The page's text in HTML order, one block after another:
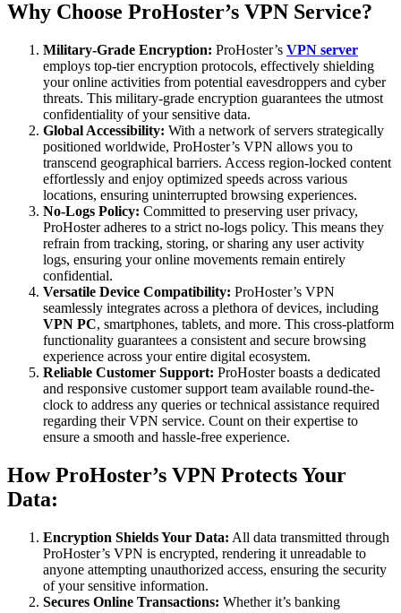
Why Choose ProHoster’s VPN Service?
Military-Grade Encryption: ProHoster’s VPN server
employs top-tier encryption protocols, effectively shielding
your online activities from potential eavesdroppers and cyber
threats. This military-grade encryption guarantees the utmost
confidentiality of your sensitive data.
Global Accessibility: With a network of servers strategically
positioned worldwide, ProHoster’s VPN allows you to
transcend geographical barriers. Access region-locked content
effortlessly and enjoy optimized speeds across various
locations, ensuring uninterrupted browsing experiences.
No-Logs Policy: Committed to preserving user privacy,
ProHoster adheres to a strict no-logs policy. This means they
refrain from tracking, storing, or sharing any user activity
logs, ensuring your online movements remain entirely
confidential.
Versatile Device Compatibility: ProHoster’s VPN
seamlessly integrates across a plethora of devices, including
VPN PC, smartphones, tablets, and more. This cross-platform
functionality guarantees a consistent and secure browsing
experience across your entire digital ecosystem.
Reliable Customer Support: ProHoster boasts a dedicated
and responsive customer support team available round-the-
clock to address any queries or technical assistance required
regarding their VPN service. Count on their expertise to
ensure a smooth and hassle-free experience.
How ProHoster’s VPN Protects Your
Data:
Encryption Shields Your Data: All data transmitted through
ProHoster’s VPN is encrypted, rendering it unreadable to
anyone attempting unauthorized access, ensuring the security
of your sensitive information.
Secures Online Transactions: Whether it’s banking